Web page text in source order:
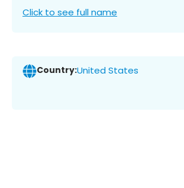
Click to see full name
Country:United States